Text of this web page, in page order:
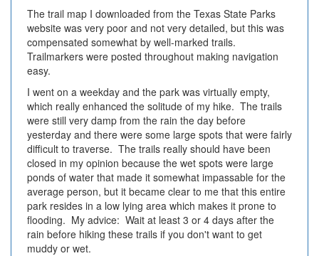
The trail map I downloaded from the Texas State Parks
website was very poor and not very detailed, but this was
compensated somewhat by well-marked trails.
Trailmarkers were posted throughout making navigation
easy.
I went on a weekday and the park was virtually empty,
which really enhanced the solitude of my hike. The trails
were still very damp from the rain the day before
yesterday and there were some large spots that were fairly
difficult to traverse. The trails really should have been
closed in my opinion because the wet spots were large
ponds of water that made it somewhat impassable for the
average person, but it became clear to me that this entire
park resides in a low lying area which makes it prone to
flooding. My advice: Wait at least 3 or 4 days after the
rain before hiking these trails if you don't want to get
muddy or wet.